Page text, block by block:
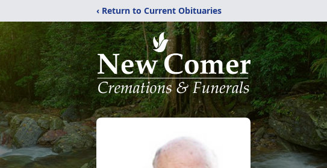
‹ Return to Current Obituaries